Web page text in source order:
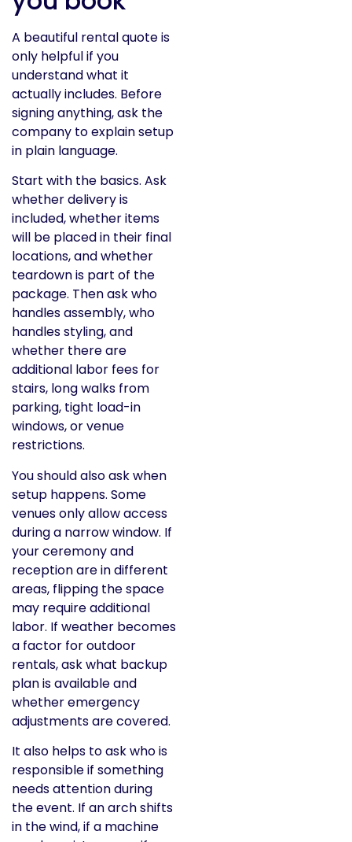
A beautiful rental quote is
only helpful if you
understand what it
actually includes. Before
signing anything, ask the
company to explain setup
in plain language.
Start with the basics. Ask
whether delivery is
included, whether items
will be placed in their final
locations, and whether
teardown is part of the
package. Then ask who
handles assembly, who
handles styling, and
whether there are
additional labor fees for
stairs, long walks from
parking, tight load-in
windows, or venue
restrictions.
You should also ask when
setup happens. Some
venues only allow access
during a narrow window. If
your ceremony and
reception are in different
areas, flipping the space
may require additional
labor. If weather becomes
a factor for outdoor
rentals, ask what backup
plan is available and
whether emergency
adjustments are covered.
It also helps to ask who is
responsible if something
needs attention during
the event. If an arch shifts
in the wind, if a machine